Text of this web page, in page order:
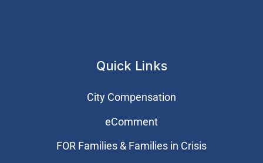
Quick Links
City Compensation
eComment
FOR Families & Families in Crisis